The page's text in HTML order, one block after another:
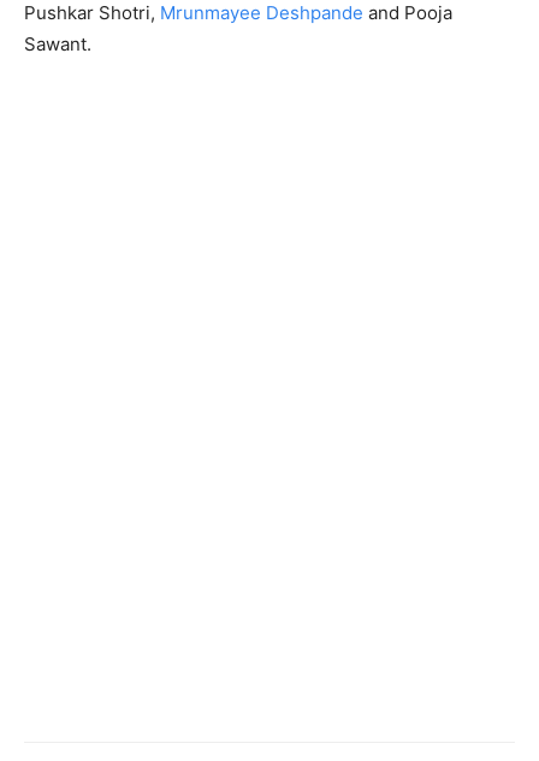
Pushkar Shotri, Mrunmayee Deshpande and Pooja
Sawant.